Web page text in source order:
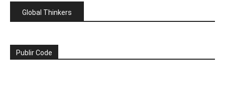
Global Thinkers
Publir Code